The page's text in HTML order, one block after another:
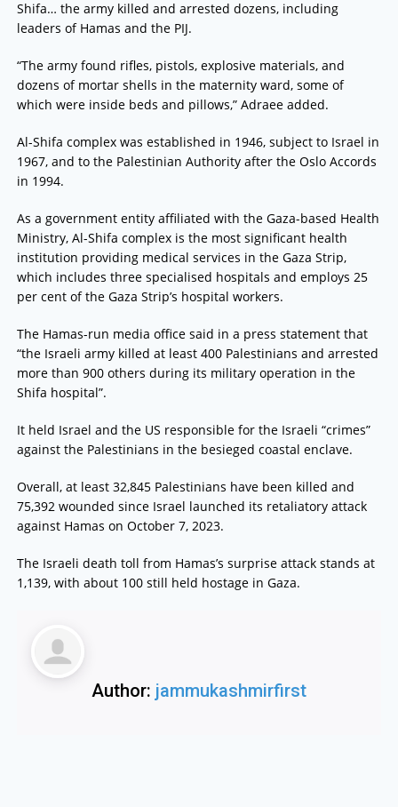
Shifa… the army killed and arrested dozens, including
leaders of Hamas and the PIJ.
“The army found rifles, pistols, explosive materials, and
dozens of mortar shells in the maternity ward, some of
which were inside beds and pillows,” Adraee added.
Al-Shifa complex was established in 1946, subject to Israel in
1967, and to the Palestinian Authority after the Oslo Accords
in 1994.
As a government entity affiliated with the Gaza-based Health
Ministry, Al-Shifa complex is the most significant health
institution providing medical services in the Gaza Strip,
which includes three specialised hospitals and employs 25
per cent of the Gaza Strip’s hospital workers.
The Hamas-run media office said in a press statement that
“the Israeli army killed at least 400 Palestinians and arrested
more than 900 others during its military operation in the
Shifa hospital”.
It held Israel and the US responsible for the Israeli “crimes”
against the Palestinians in the besieged coastal enclave.
Overall, at least 32,845 Palestinians have been killed and
75,392 wounded since Israel launched its retaliatory attack
against Hamas on October 7, 2023.
The Israeli death toll from Hamas’s surprise attack stands at
1,139, with about 100 still held hostage in Gaza.
Author: jammukashmirfirst